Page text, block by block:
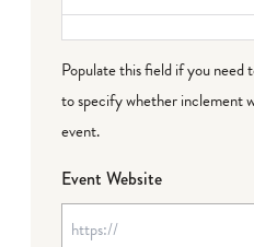
Populate this field if you
to specify whether inclement
event.
Event Website